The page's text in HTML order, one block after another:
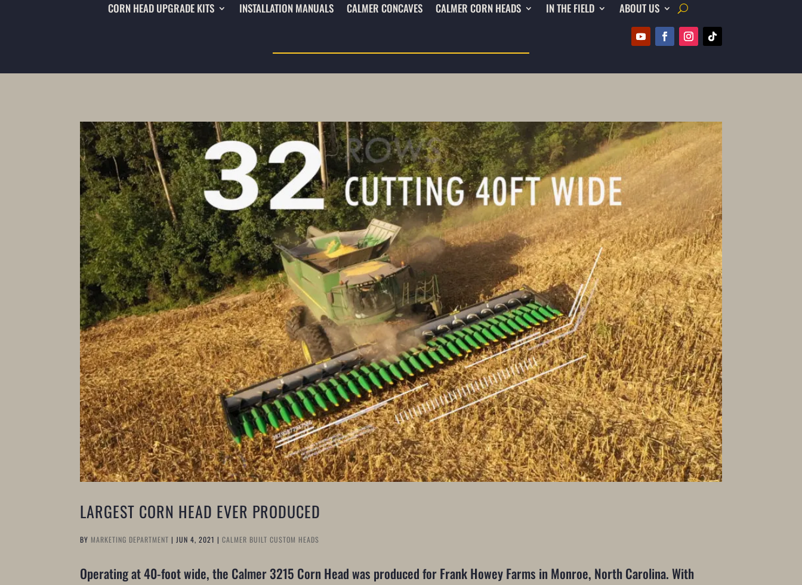
CORN HEAD UPGRADE KITS INSTALLATION MANUALS CALMER CONCAVES CALMER CORN HEADS IN THE FIELD ABOUT US
LARGEST CORN HEAD EVER PRODUCED
BY MARKETING DEPARTMENT | JUN 4, 2021 |CALMER BUILT CUSTOM HEADS
Operating at 40-foot wide, the Calmer 3215 Corn Head was produced for Frank Howey Farms in Monroe, North Carolina. With